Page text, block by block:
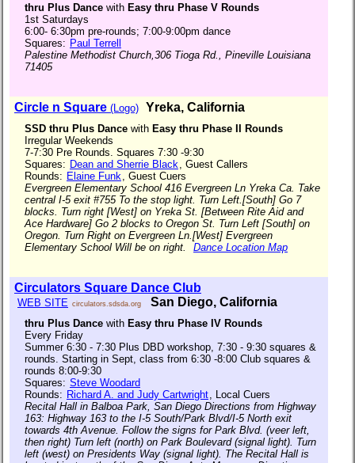
thru Plus Dance with Easy thru Phase V Rounds
1st Saturdays
6:00- 6:30pm pre-rounds; 7:00-9:00pm dance
Squares: Paul Terrell
Palestine Methodist Church,306 Tioga Rd., Pineville Louisiana
71405
Circle n Square (Logo) Yreka, California
SSD thru Plus Dance with Easy thru Phase II Rounds
Irregular Weekends
7-7:30 Pre Rounds. Squares 7:30 -9:30
Squares: Dean and Sherrie Black
, Guest Callers
Rounds: Elaine Funk
, Guest Cuers
Evergreen Elementary School 416 Evergreen Ln Yreka Ca. Take
central I-5 exit #755 To the stop light. Turn Left.[South] Go 7
blocks. Turn right [West] on Yreka St. [Between Rite Aid and
Ace Hardware] Go 2 blocks to Oregon St. Turn Left [South] on
Oregon. Turn Right on Evergreen Ln.[West] Evergreen
Elementary School Will be on right. Dance Location Map
Circulators Square Dance Club
WEB SITE circulators.sdsda.org San Diego, California
thru Plus Dance with Easy thru Phase IV Rounds
Every Friday
Summer 6:30 - 7:30 Plus DBD workshop, 7:30 - 9:30 squares &
rounds. Starting in Sept, class from 6:30 -8:00 Club squares &
rounds 8:00-9:30
Squares: Steve Woodard
Rounds: Richard A. and Judy Cartwright , Local Cuers
Recital Hall in Balboa Park, San Diego Directions from Highway
163: Highway 163 to the I-5 South/Park Blvd/I-5 North exit
towards 4th Avenue. Follow the signs for Park Blvd. (veer left,
then right) Turn left (north) on Park Boulevard (signal light). Turn
left (west) on Presidents Way (signal light). The Recital Hall is